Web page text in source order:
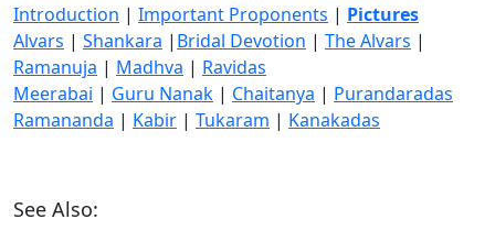
Introduction | Important Proponents | Pictures
Alvars | Shankara | Bridal Devotion | The Alvars |
Ramanuja | Madhva | Ravidas
Meerabai | Guru Nanak | Chaitanya | Purandaradas
Ramananda | Kabir | Tukaram | Kanakadas
See Also: